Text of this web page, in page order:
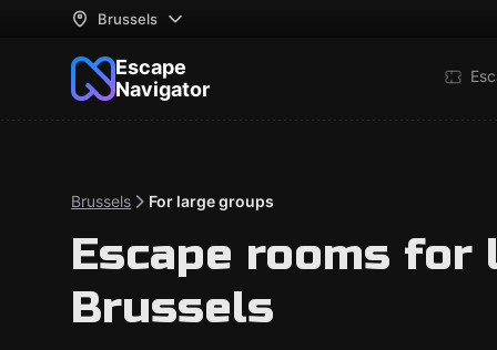
Brussels
Escape
Navigator
Brussels For large groups
Escape rooms for
Brussels